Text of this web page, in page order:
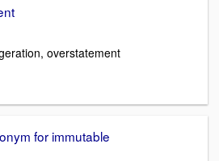
overstatement
for immutable